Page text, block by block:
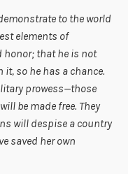
to the world
elements of
honor; that he is not
so he has a chance.
prowess—those
be made free. They
will despise a country
saved her own